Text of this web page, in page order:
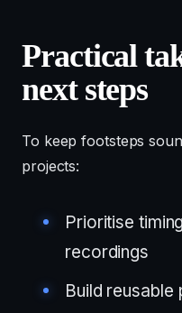
Practical
next steps
To keep footsteps
projects:
Prioritise
recordings
Build reusable